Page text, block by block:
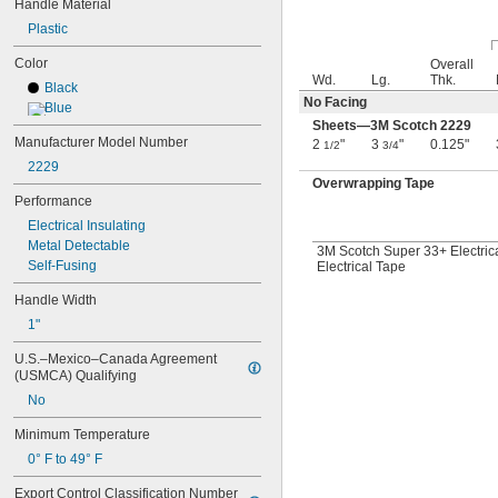
1 13/16"
1
2"
2 1/8"
3/16"
2 5/16"
2 1/2"
2
2
2
3"
3 5/16"
3 3/8"
3 1/2"
3 1/2" to 28 3/4"
3 9/16"
3 3/4"
3 15/16"
4"
Handle Material
Plastic
Color
Black
Blue
Manufacturer Model Number
2229
Performance
Electrical Insulating
Metal Detectable
Self-Fusing
Handle Width
1"
U.S.–Mexico–Canada Agreement
(USMCA) Qualifying
No
Minimum Temperature
0° F to 49° F
Export Control Classification Number
Wd. Lg.
Overall
Thk.
No Facing
Sheets—3M Scotch 2229
2 1/2" 3 3/4" 0.125"
Overwrapping Tape
3M Scotch Super 33+
Electrical Tape